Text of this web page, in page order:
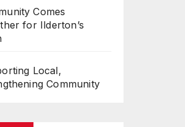
Comes
for Ilderton’s
Local,
Community